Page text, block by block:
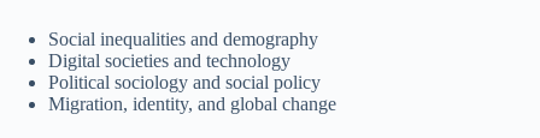
Social inequalities and demography
Digital societies and technology
Political sociology and social policy
Migration, identity, and global change